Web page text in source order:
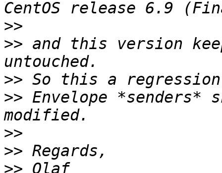
>>
>> and this version
>>
>> Envelope *senders*
>>
>>
>>